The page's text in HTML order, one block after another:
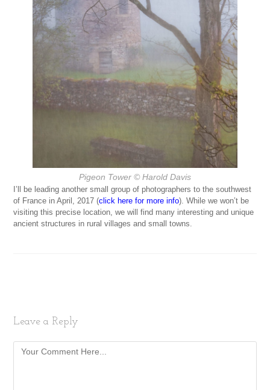
Pigeon Tower © Harold Davis
I’ll be leading another small group of photographers to the southwest
of France in April, 2017 (click here for more info). While we won’t be
visiting this precise location, we will find many interesting and unique
ancient structures in rural villages and small towns.
Leave a Reply